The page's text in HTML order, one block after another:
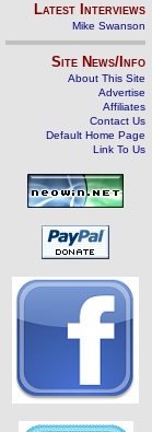
Latest Interviews
Mike Swanson
Site News/Info
About This Site
Advertise
Affiliates
Contact Us
Default Home Page
Link To Us